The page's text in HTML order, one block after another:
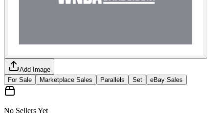
Add Image
For Sale
Marketplace Sales Parallels Set eBay Sales
No Sellers Yet